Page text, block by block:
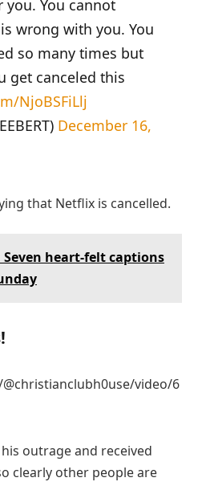
you. You cannot
wrong with you. You
so many times but
get canceled this
NjoBSFiLlj
December 16,
that Netflix is cancelled.
heart-felt captions
video/6
outrage and received
clearly other people are